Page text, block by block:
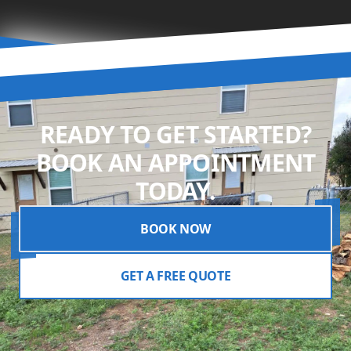
READY TO GET STARTED?
BOOK AN APPOINTMENT
TODAY.
BOOK NOW
GET A FREE QUOTE